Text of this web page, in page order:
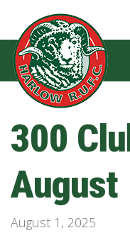
300
August
August 1, 2025